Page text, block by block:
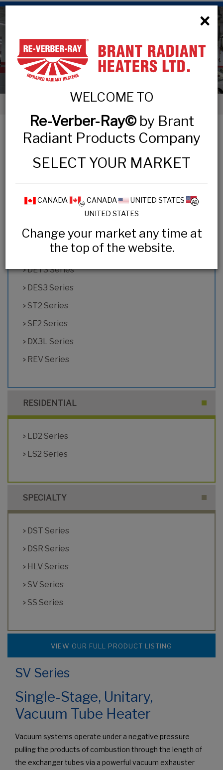
Low Intensity Tube Heaters
< Low Intensity Tube Heaters
LOW INTENSITY TUBE HEATERS
COMMERCIAL & INDUSTRIAL
MP3 Series
HL2 Series
DX2 Series
DET3 Series
DES3 Series
ST2 Series
SE2 Series
DX3L Series
REV Series
RESIDENTIAL
LD2 Series
LS2 Series
SPECIALTY
DST Series
DSR Series
HLV Series
SV Series
SS Series
VIEW OUR FULL PRODUCT LISTING
SV Series
Single-Stage, Unitary,
Vacuum Tube Heater
Vacuum systems operate under a negative pressure
pulling the products of combustion through the length of
the exchanger tubes via a powerful vacuum exhauster
×
WELCOME TO
Re-Verber-Ray©by Brant
Radiant Products Company
SELECT YOUR MARKET
CANADA CANADA
UNITED STATES
UNITED STATES
Change your market any time at
the top of the website.